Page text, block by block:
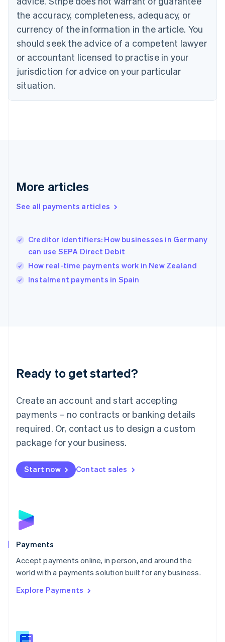
the accuracy, completeness, adequacy, or
currency of the information in the article. You
should seek the advice of a competent lawyer
or accountant licensed to practise in your
jurisdiction for advice on your particular
situation.
More articles
See all payments articles
Creditor identifiers: How businesses in Germany
can use SEPA Direct Debit
How real-time payments work in New Zealand
Instalment payments in Spain
Ready to get started?
Create an account and start accepting
payments – no contracts or banking details
required. Or, contact us to design a custom
package for your business.
Start now Contact sales
Payments
Accept payments online, in person, and around the
world with a payments solution built for any business.
Explore Payments
Czech Republic
English
Denmark
English
Estonia
English
English Svenska
France
Hong Kong SAR, China
English简体中文
Hungary
Ireland
English
Italy
Japan
Luxembourg
Français DeutschEnglish
简体中文English
English简体中文
Malta
English
Mexico
Netherlands
NederlandsEnglish
English
Poland
Portugal
PortuguêsEnglish
Romania
Singapore
Slovenia